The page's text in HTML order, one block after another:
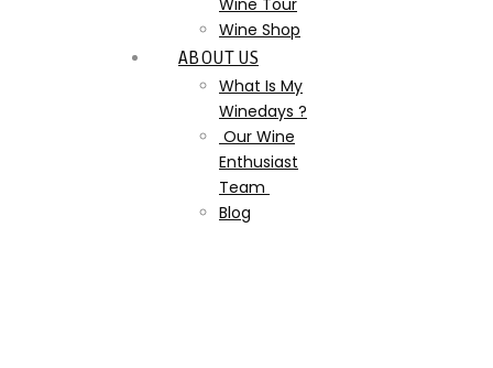
Wine Tour
Wine Shop
ABOUT US
What Is My
Winedays ?
Our Wine
Enthusiast
Team
Blog